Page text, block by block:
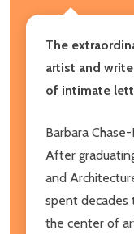
The
artist and
of intimate
Barbara
After
and
spent decades
the center of